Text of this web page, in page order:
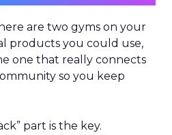
are two gyms on your
products you could use,
one that really connects
so you keep
part is the key.